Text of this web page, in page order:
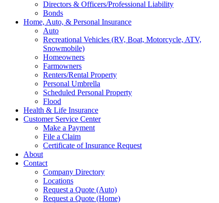
Directors & Officers/Professional Liability
Bonds
Home, Auto, & Personal Insurance
Auto
Recreational Vehicles (RV, Boat, Motorcycle, ATV,
Snowmobile)
Homeowners
Farmowners
Renters/Rental Property
Personal Umbrella
Scheduled Personal Property
Flood
Health & Life Insurance
Customer Service Center
Make a Payment
File a Claim
Certificate of Insurance Request
About
Contact
Company Directory
Locations
Request a Quote (Auto)
Request a Quote (Home)